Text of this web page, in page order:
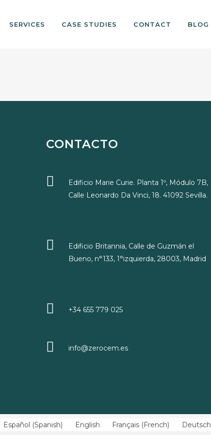
SERVICES CASE STUDIES CONTACT BLOG
CONTACTO
Edificio Marie Curie. Planta 1º, Módulo 7B,
Calle Leonardo Da Vinci, 18. 41092 Sevilla.
Edificio Britannia, Calle de Guzmán el
Bueno, n°133, 1°izquierda, 28003, Madrid
+34 655 779 025
info@zerocem.es
Español (Spanish) English Français (French) Deutsch